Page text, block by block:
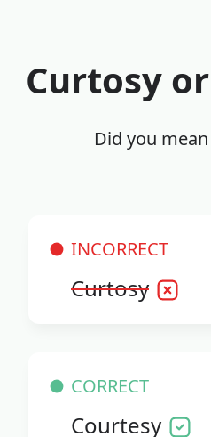
Curtosy
Did you mean
INCORRECT
Curtosy
CORRECT
Courtesy